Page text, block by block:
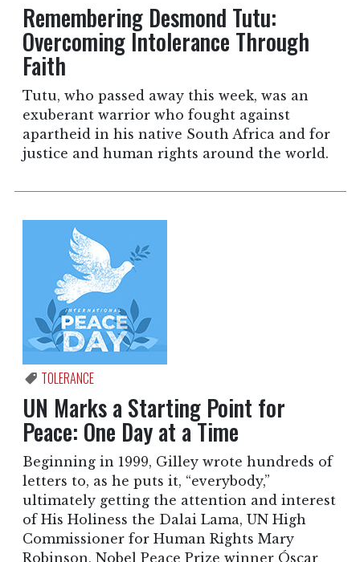
Remembering Desmond Tutu:
Overcoming Intolerance Through
Faith
Tutu, who passed away this week, was an
exuberant warrior who fought against
apartheid in his native South Africa and for
justice and human rights around the world.
TOLERANCE
UN Marks a Starting Point for
Peace: One Day at a Time
Beginning in 1999, Gilley wrote hundreds of
letters to, as he puts it, “everybody,”
ultimately getting the attention and interest
of His Holiness the Dalai Lama, UN High
Commissioner for Human Rights Mary
Robinson, Nobel Peace Prize winner Óscar